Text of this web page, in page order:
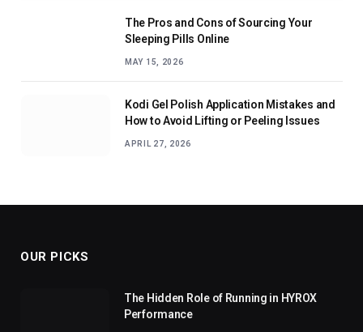
The Pros and Cons of Sourcing Your
Sleeping Pills Online
MAY 15, 2026
Kodi Gel Polish Application Mistakes and
How to Avoid Lifting or Peeling Issues
APRIL 27, 2026
OUR PICKS
The Hidden Role of Running in HYROX
Performance